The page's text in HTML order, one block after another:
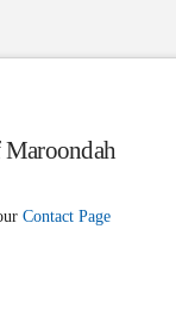
Contact Page